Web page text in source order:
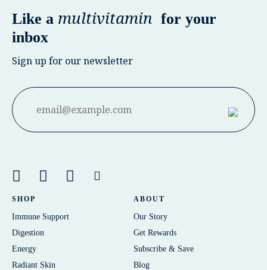
Like a multivitamin for your
inbox
Sign up for our newsletter
SHOP
Immune Support
Digestion
Energy
Radiant Skin
ABOUT
Our Story
Get Rewards
Subscribe & Save
Blog